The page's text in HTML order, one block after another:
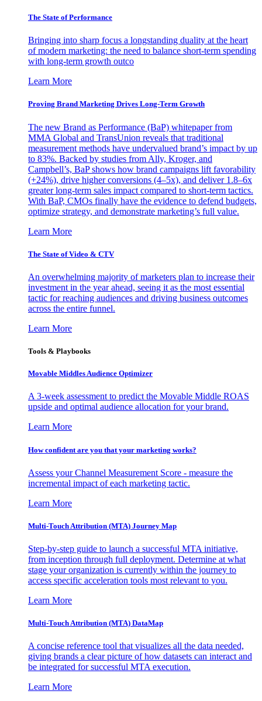
The State of Performance
Bringing into sharp focus a longstanding duality at the heart
of modern marketing: the need to balance short-term spending
with long-term growth outco
Learn More
Proving Brand Marketing Drives Long-Term Growth
The new Brand as Performance (BaP) whitepaper from
MMA Global and TransUnion reveals that traditional
measurement methods have undervalued brand’s impact by up
to 83%. Backed by studies from Ally, Kroger, and
Campbell’s, BaP shows how brand campaigns lift favorability
(+24%), drive higher conversions (4–5x), and deliver 1.8–6x
greater long-term sales impact compared to short-term tactics.
With BaP, CMOs finally have the evidence to defend budgets,
optimize strategy, and demonstrate marketing’s full value.
Learn More
The State of Video & CTV
An overwhelming majority of marketers plan to increase their
investment in the year ahead, seeing it as the most essential
tactic for reaching audiences and driving business outcomes
across the entire funnel.
Learn More
Tools & Playbooks
Movable Middles Audience Optimizer
A 3-week assessment to predict the Movable Middle ROAS
upside and optimal audience allocation for your brand.
Learn More
How confident are you that your marketing works?
Assess your Channel Measurement Score - measure the
incremental impact of each marketing tactic.
Learn More
Multi-Touch Attribution (MTA) Journey Map
Step-by-step guide to launch a successful MTA initiative,
from inception through full deployment. Determine at what
stage your organization is currently within the journey to
access specific acceleration tools most relevant to you.
Learn More
Multi-Touch Attribution (MTA) DataMap
A concise reference tool that visualizes all the data needed,
giving brands a clear picture of how datasets can interact and
be integrated for successful MTA execution.
Learn More